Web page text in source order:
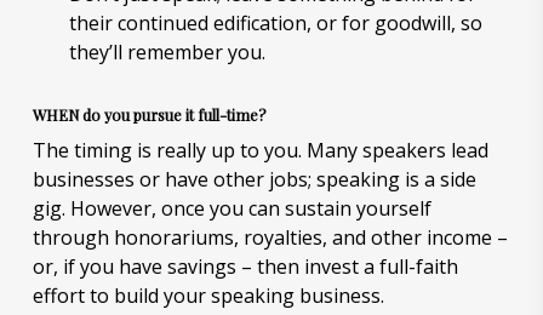
their continued edification, or for goodwill, so
they’ll remember you.
WHEN do you pursue it full-time?
The timing is really up to you. Many speakers lead
businesses or have other jobs; speaking is a side
gig. However, once you can sustain yourself
through honorariums, royalties, and other income –
or, if you have savings – then invest a full-faith
effort to build your speaking business.